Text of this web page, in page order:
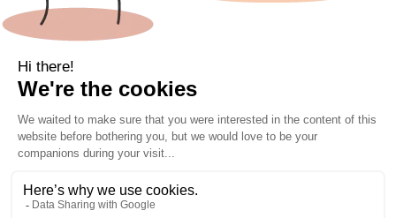
Mail
info@kbamboo.ie
2021 Bamboo Carefree Sleep. | All Rights Reserved.